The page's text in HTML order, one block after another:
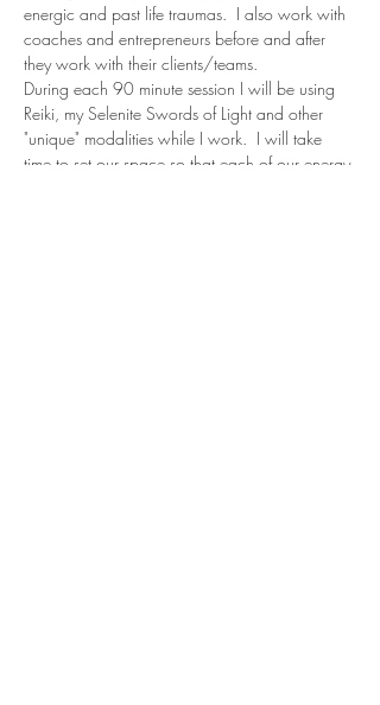
energic and past life traumas.  I also work with
coaches and entrepreneurs before and after
they work with their clients/teams.
During each 90 minute session I will be using
Reiki, my Selenite Swords of Light and other
"unique" modalities while I work.  I will take
time to set our space so that each of our energy